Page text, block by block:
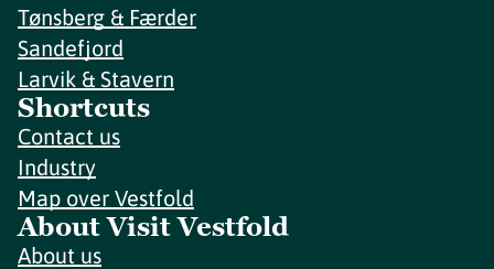
Tønsberg & Færder
Sandefjord
Larvik & Stavern
Shortcuts
Contact us
Industry
Map over Vestfold
About Visit Vestfold
About us